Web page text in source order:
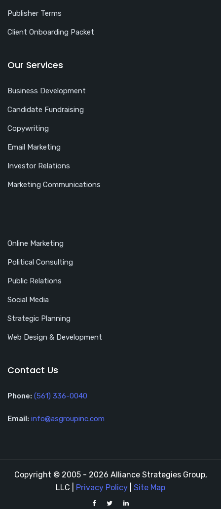
Publisher Terms
Client Onboarding Packet
Our Services
Business Development
Candidate Fundraising
Copywriting
Email Marketing
Investor Relations
Marketing Communications
Online Marketing
Political Consulting
Public Relations
Social Media
Strategic Planning
Web Design & Development
Contact Us
Phone: (561) 336-0040
Email: info@asgroupinc.com
Copyright © 2005 - 2026 Alliance Strategies Group,
LLC |
Privacy Policy Site Map